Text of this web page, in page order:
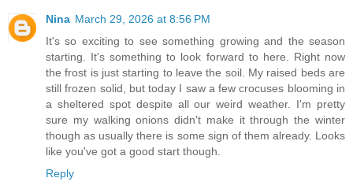
Nina March 29, 2026 at 8:56 PM
It's so exciting to see something growing and the season
starting. It's something to look forward to here. Right now
the frost is just starting to leave the soil. My raised beds are
still frozen solid, but today I saw a few crocuses blooming in
a sheltered spot despite all our weird weather. I'm pretty
sure my walking onions didn't make it through the winter
though as usually there is some sign of them already. Looks
like you've got a good start though.
Reply